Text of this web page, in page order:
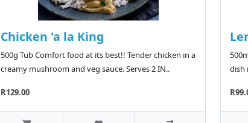
Chicken 'a la King
500g Tub Comfort food at its best!! Tender chicken in a
creamy mushroom and veg sauce. Serves 2 IN..
R129.00
dish